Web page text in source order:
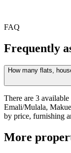
FAQ
Frequently
How many flats,
There are 3
Emali/Mulala,
by price, furnishing
More